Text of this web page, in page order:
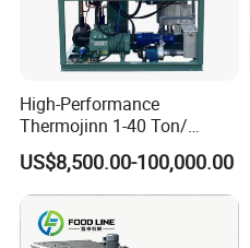
High-Performance
Thermojinn 1-40 Ton/
24hours Commercial
Industrial Versatile
Flake/Tube/Block Cube Ice
Making Machine for Food
Processing and Fishery
US$8,500.00-100,000.00